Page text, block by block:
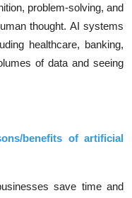
problem-solving, and
thought. AI systems
healthcare, banking,
of data and seeing
benefits of artificial
save time and